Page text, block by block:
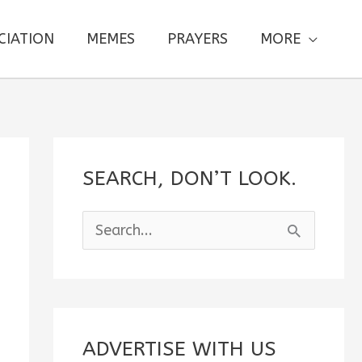
MEMES PRAYERS MORE
SEARCH, DON’T LOOK.
e
c
ADVERTISE WITH US